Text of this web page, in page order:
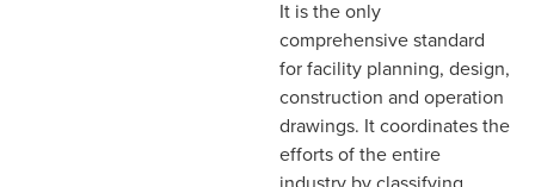
It is the only
comprehensive standard
for facility planning, design,
construction and operation
drawings. It coordinates the
efforts of the entire